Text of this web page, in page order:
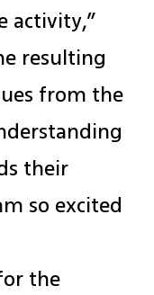
activity,”
resulting
from the
their
so excited
the